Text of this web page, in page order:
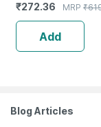
- Bottle Of 60
₹272.36 MRP ₹
Add
Blog Articles